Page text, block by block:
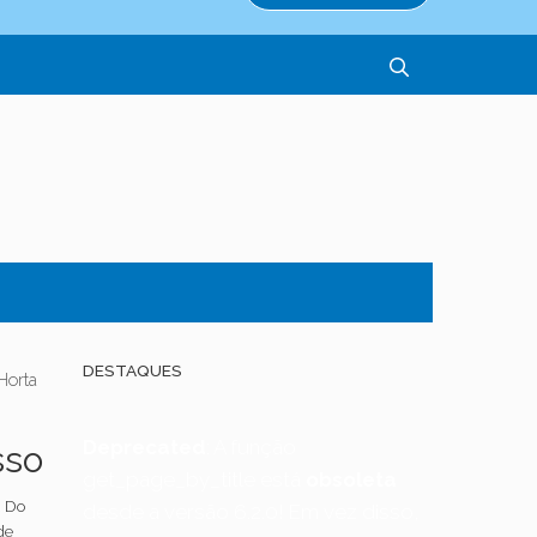
Do
DESTAQUES